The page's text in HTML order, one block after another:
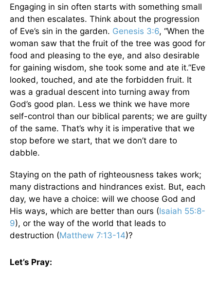
Engaging in sin often starts with something small
and then escalates. Think about the progression
of Eve’s sin in the garden. Genesis 3:6, “When the
woman saw that the fruit of the tree was good for
food and pleasing to the eye, and also desirable
for gaining wisdom, she took some and ate it.”Eve
looked, touched, and ate the forbidden fruit. It
was a gradual descent into turning away from
God’s good plan. Less we think we have more
self-control than our biblical parents; we are guilty
of the same. That’s why it is imperative that we
stop before we start, that we don’t dare to
dabble.
Staying on the path of righteousness takes work;
many distractions and hindrances exist. But, each
day, we have a choice: will we choose God and
His ways, which are better than ours (Isaiah 55:8-
9), or the way of the world that leads to
destruction (Matthew 7:13-14)?
Let’s Pray: